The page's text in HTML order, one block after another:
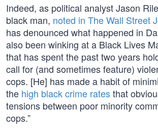
Indeed, as political analyst Jason
black man, noted in The Wall Street
has denounced what happened in
also been winking at a Black Lives
that has spent the past two years
call for (and sometimes feature)
cops. [He] has made a habit of
the high black crime ratesthat
tensions between poor minority
cops.”